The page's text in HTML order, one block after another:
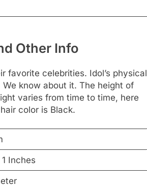
Other Info
favorite celebrities. Idol’s physical
know about it. The height of
varies from time to time, here
color is Black.
Inches